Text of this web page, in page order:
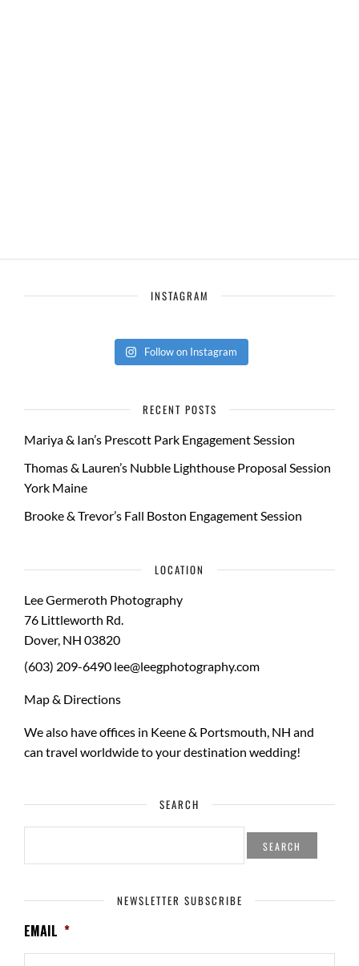
INSTAGRAM
Follow on Instagram
RECENT POSTS
Mariya & Ian’s Prescott Park Engagement Session
Thomas & Lauren’s Nubble Lighthouse Proposal Session
York Maine
Brooke & Trevor’s Fall Boston Engagement Session
LOCATION
Lee Germeroth Photography
76 Littleworth Rd.
Dover, NH 03820
(603) 209-6490 lee@leegphotography.com
Map & Directions
We also have offices in Keene & Portsmouth, NH and
can travel worldwide to yourdestination wedding!
SEARCH
SEARCH
NEWSLETTER SUBSCRIBE
EMAIL *